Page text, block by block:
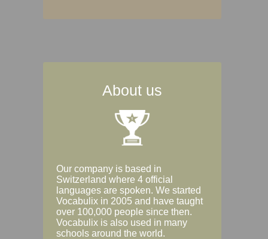
About us
Our company is based in
Switzerland where 4 official
languages are spoken. We started
Vocabulix in 2005 and have taught
over 100,000 people since then.
Vocabulix is also used in many
schools around the world.